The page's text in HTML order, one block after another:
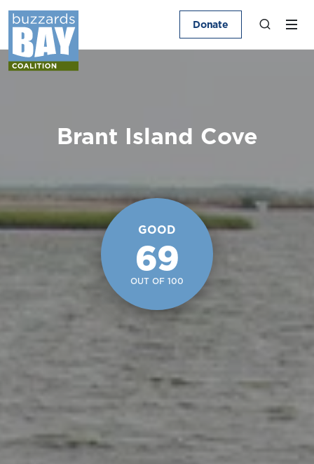
Donate
Brant Island Cove
GOOD
69
OUT OF 100